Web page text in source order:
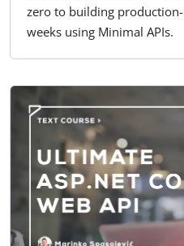
zero to building
weeks using Minimal APIs.